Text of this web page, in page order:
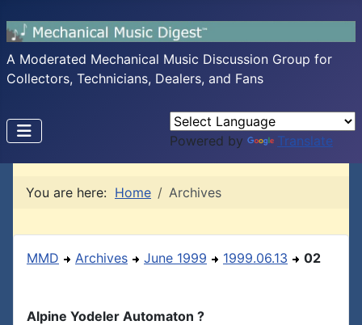
A Moderated Mechanical Music Discussion Group for
Collectors, Technicians, Dealers, and Fans
Powered by Translate
You are here: Home Archives
MMD Archives June 1999 1999.06.13 02
Alpine Yodeler Automaton ?